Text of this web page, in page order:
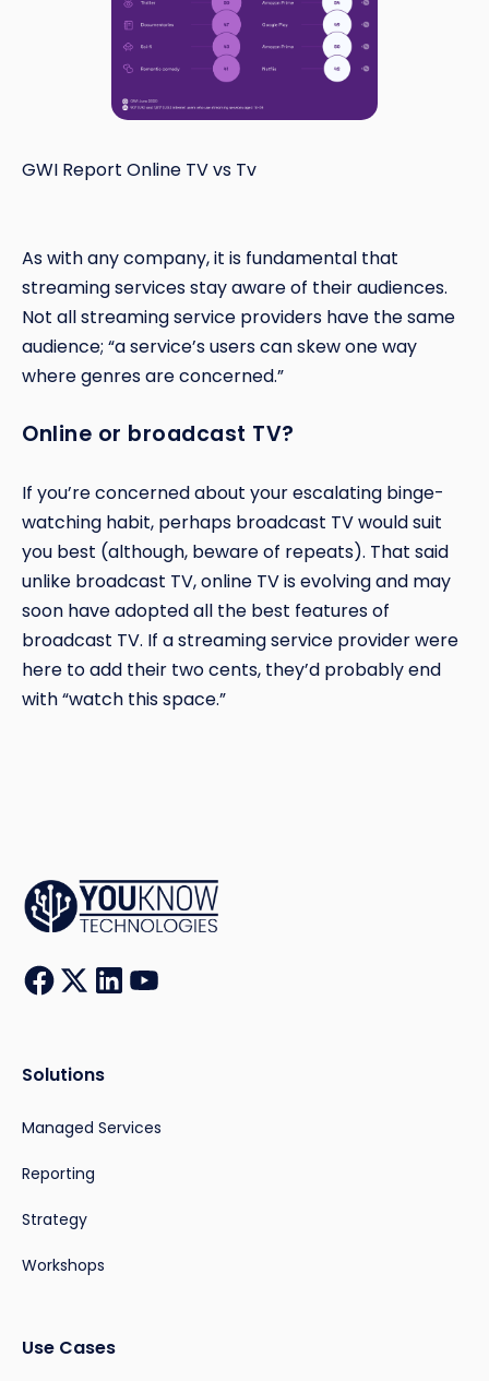
GWI Report Online TV vs Tv
As with any company, it is fundamental that
streaming services stay aware of their audiences.
Not all streaming service providers have the same
audience; “a service’s users can skew one way
where genres are concerned.”
Online or broadcast TV?
If you’re concerned about your escalating binge-
watching habit, perhaps broadcast TV would suit
you best (although, beware of repeats). That said
unlike broadcast TV, online TV is evolving and may
soon have adopted all the best features of
broadcast TV. If a streaming service provider were
here to add their two cents, they’d probably end
with “watch this space.”
Solutions
Managed Services
Reporting
Strategy
Workshops
Use Cases